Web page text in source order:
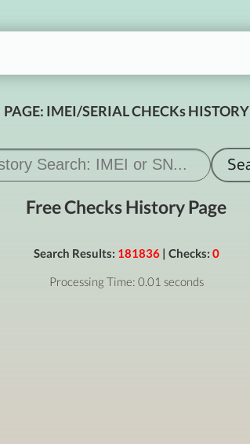
PAGE: IMEI/SERIAL CHECKs HISTORY
Free Checks History Page
Search Results: 181836| Checks: 0
Processing Time: 0.01 seconds